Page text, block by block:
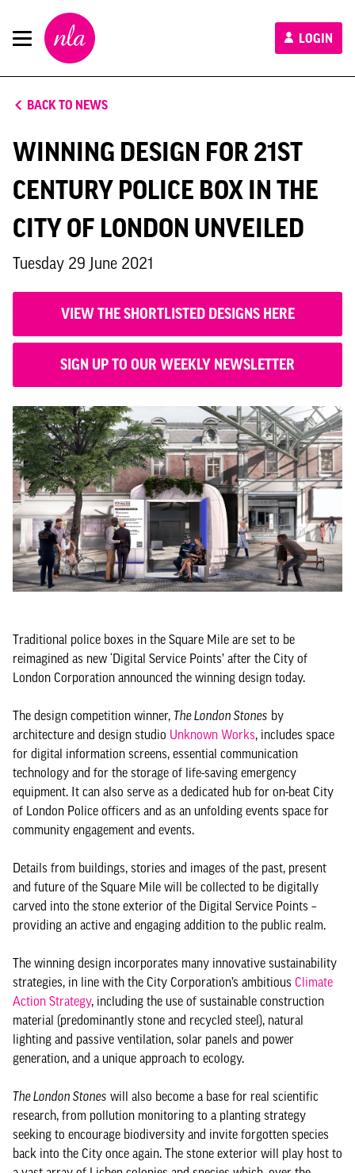
New
London
Architecture
LOGIN
BACK TO NEWS
WINNING DESIGN FOR 21ST
CENTURY POLICE BOX IN THE
CITY OF LONDON UNVEILED
Tuesday 29 June 2021
VIEW THE SHORTLISTED DESIGNS HERE
SIGN UP TO OUR WEEKLY NEWSLETTER
Traditional police boxes in the Square Mile are set to be
reimagined as new ‘Digital Service Points’ after the City of
London Corporation announced the winning design today.
The design competition winner, The London Stones by
architecture and design studio Unknown Works, includes space
for digital information screens, essential communication
technology and for the storage of life-saving emergency
equipment. It can also serve as a dedicated hub for on-beat City
of London Police officers and as an unfolding events space for
community engagement and events.
Details from buildings, stories and images of the past, present
and future of the Square Mile will be collected to be digitally
carved into the stone exterior of the Digital Service Points –
providing an active and engaging addition to the public realm.
The winning design incorporates many innovative sustainability
strategies, in line with the City Corporation’s ambitious Climate
Action Strategy, including the use of sustainable construction
material (predominantly stone and recycled steel), natural
lighting and passive ventilation, solar panels and power
generation, and a unique approach to ecology.
The London Stones will also become a base for real scientific
research, from pollution monitoring to a planting strategy
seeking to encourage biodiversity and invite forgotten species
back into the City once again. The stone exterior will play host to